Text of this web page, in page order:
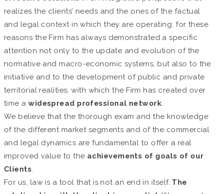
realizes the clients’ needs and the ones of the factual
and legal context in which they are operating: for these
reasons the Firm has always demonstrated a specific
attention not only to the update and evolution of the
normative and macro-economic systems, but also to the
initiative and to the development of public and private
territorial realities, with which the Firm has created over
time awidespread professional network.
We believe that the thorough exam and the knowledge
of the different market segments and of the commercial
and legal dynamics are fundamental to offer a real
improved value to the achievements of goals of our
Clients.
For us, law is a tool that is not an end in itself. The